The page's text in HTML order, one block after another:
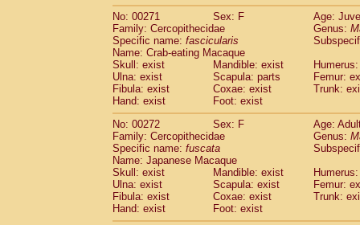
No: 00271
Sex: F
Age:
Family: Cercopithecidae
Genus:
Specific name: fascicularis
Name: Crab-eating Macaque
Skull: exist
Mandible: exist
Ulna: exist
Scapula: parts
Femur:
Fibula: exist
Coxae: exist
Trunk:
Hand: exist
Foot: exist
No: 00272
Sex: F
Age:
Family: Cercopithecidae
Genus:
Specific name: fuscata
Name: Japanese Macaque
Skull: exist
Mandible: exist
Ulna: exist
Scapula: exist
Femur:
Fibula: exist
Coxae: exist
Trunk:
Hand: exist
Foot: exist